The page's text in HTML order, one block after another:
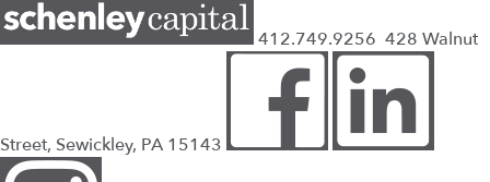
412.749.9256 428 Walnut
Street, Sewickley, PA 15143